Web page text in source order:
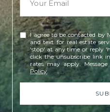
I agree to be contacted by
and text for real estate
'stop' at any time or reply
click the unsubscribe link
rates may apply.
Policy.